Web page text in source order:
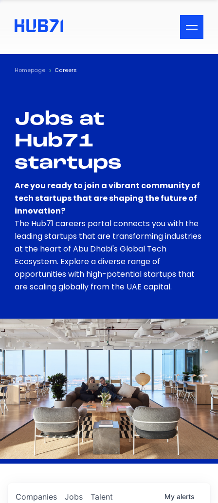
ACCESSIBILITY MENU
Text
Visual Assistance
Contrast
Homepage Careers
Jobs at
Hub71
startups
Are you ready to join a vibrant community of
tech startups that are shaping the future of
innovation?
The Hub71 careers portal connects you with the
leading startups that are transforming industries
at the heart of Abu Dhabi's Global Tech
Ecosystem. Explore a diverse range of
opportunities with high-potential startups that
are scaling globally from the UAE capital.
Jobs
Companies Talent My alerts